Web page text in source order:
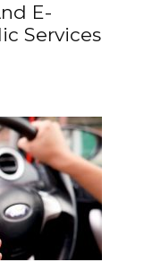
E-
Services